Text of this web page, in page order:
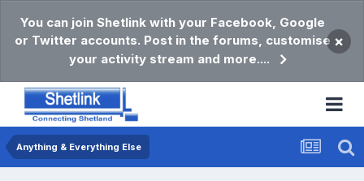
You can join Shetlink with your Facebook, Google
or Twitter accounts. Post in the forums, customise
your activity stream and more....
×
Anything & Everything Else